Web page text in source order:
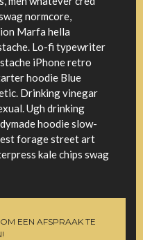
normcore,
Marfa hella
Lo-fi typewriter
iPhone retro
hoodie Blue
Drinking vinegar
Ugh drinking
hoodie slow-
forage street art
kale chips swag
EEN AFSPRAAK TE